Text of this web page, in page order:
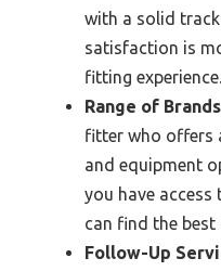
with a solid
satisfaction is
fitting experience.
Range of
fitter who offers
and equipment
you have
can find the
Follow-Up